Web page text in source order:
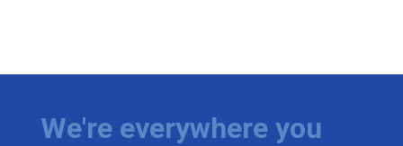
We're everywhere you